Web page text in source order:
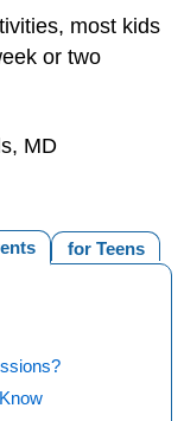
most kids
or two
MD
for Teens